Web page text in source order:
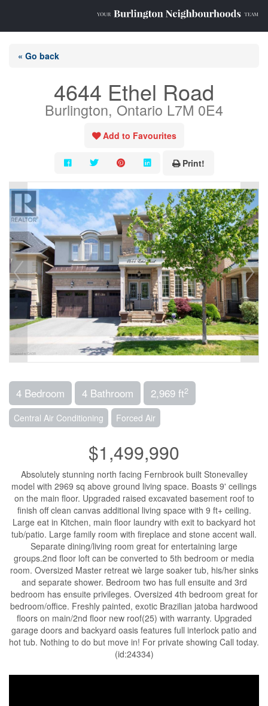
« Go back
4644 Ethel Road
Burlington, Ontario L7M 0E4
Add to Favourites
Print!
4 Bedroom 4 Bathroom 2,969 ft2
Central Air Conditioning Forced Air
$1,499,990
Absolutely stunning north facing Fernbrook built Stonevalley
model with 2969 sq above ground living space. Boasts 9' ceilings
on the main floor. Upgraded raised excavated basement roof to
finish off clean canvas additional living space with 9 ft+ ceiling.
Large eat in Kitchen, main floor laundry with exit to backyard hot
tub/patio. Large family room with fireplace and stone accent wall.
Separate dining/living room great for entertaining large
groups.2nd floor loft can be converted to 5th bedroom or media
room. Oversized Master retreat wè large soaker tub, his/her sinks
and separate shower. Bedroom two has full ensuite and 3rd
bedroom has ensuite privileges. Oversized 4th bedroom great for
bedroom/office. Freshly painted, exotic Brazilian jatoba hardwood
floors on main/2nd floor new roof(25) with warranty. Upgraded
garage doors and backyard oasis features full interlock patio and
hot tub. Nothing to do but move in! For private showing Call today.
(id:24334)